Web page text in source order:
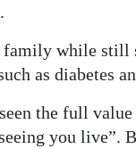
family while still
as diabetes
the full
you live”.